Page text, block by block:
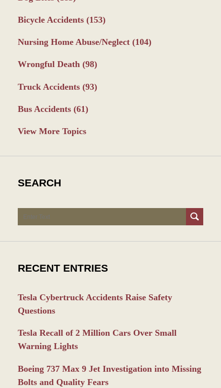
Bicycle Accidents (153)
Nursing Home Abuse/Neglect (104)
Wrongful Death (98)
Truck Accidents (93)
Bus Accidents (61)
View More Topics
SEARCH
Search
RECENT ENTRIES
Tesla Cybertruck Accidents Raise Safety
Questions
Tesla Recall of 2 Million Cars Over Small
Warning Lights
Boeing 737 Max 9 Jet Investigation into Missing
Bolts and Quality Fears